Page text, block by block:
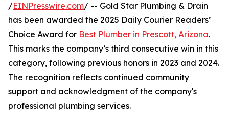
/EINPresswire.com/ -- Gold Star Plumbing & Drain
has been awarded the 2025 Daily Courier Readers’
Choice Award for Best Plumber in Prescott, Arizona.
This marks the company’s third consecutive win in this
category, following previous honors in 2023 and 2024.
The recognition reflects continued community
support and acknowledgment of the company's
professional plumbing services.